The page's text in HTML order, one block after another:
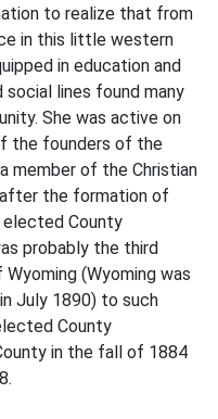
to realize that from
in this little western
in education and
social lines found many
She was active on
the founders of the
member of the Christian
the formation of
elected County
probably the third
(Wyoming was
July 1890) to such
County
in the fall of 1884